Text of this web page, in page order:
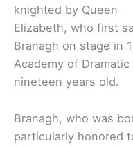
knighted by Queen
Elizabeth, who first
Branagh on stage in
Academy of
nineteen years old.
Branagh, who was
particularly honored